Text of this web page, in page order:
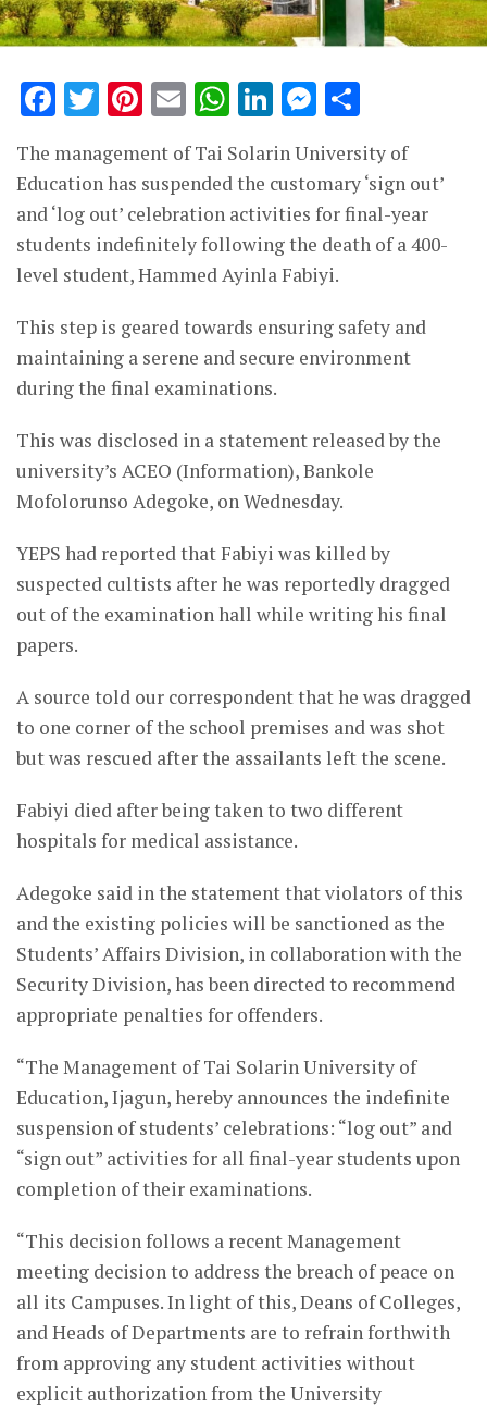
Facebook
Twitter
Pinterest
EmailWhatsApp
LinkedIn
The management of Tai Solarin University of
Education has suspended the customary ‘sign out’
and ‘log out’ celebration activities for final-year
students indefinitely following the death of a 400-
level student, Hammed Ayinla Fabiyi.
This step is geared towards ensuring safety and
maintaining a serene and secure environment
during the final examinations.
This was disclosed in a statement released by the
university’s ACEO (Information), Bankole
Mofolorunso Adegoke, on Wednesday.
YEPS had reported that Fabiyi was killed by
suspected cultists after he was reportedly dragged
out of the examination hall while writing his final
papers.
A source told our correspondent that he was dragged
to one corner of the school premises and was shot
but was rescued after the assailants left the scene.
Fabiyi died after being taken to two different
hospitals for medical assistance.
Adegoke said in the statement that violators of this
and the existing policies will be sanctioned as the
Students’ Affairs Division, in collaboration with the
Security Division, has been directed to recommend
appropriate penalties for offenders.
“The Management of Tai Solarin University of
Education, Ijagun, hereby announces the indefinite
suspension of students’ celebrations: “log out” and
“sign out” activities for all final-year students upon
completion of their examinations.
“This decision follows a recent Management
meeting decision to address the breach of peace on
all its Campuses. In light of this, Deans of Colleges,
and Heads of Departments are to refrain forthwith
from approving any student activities without
explicit authorization from the University